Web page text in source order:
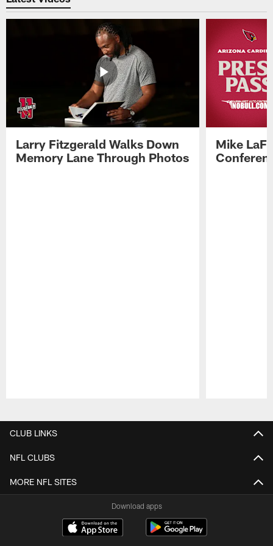
Larry Fitzgerald Walks Down
Memory Lane Through Photos
Mike
CLUB LINKS
NFL CLUBS
MORE NFL SITES
Download apps